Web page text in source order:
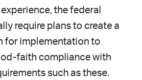
the federal
require plans to create a
for implementation to
faith compliance with
such as these.